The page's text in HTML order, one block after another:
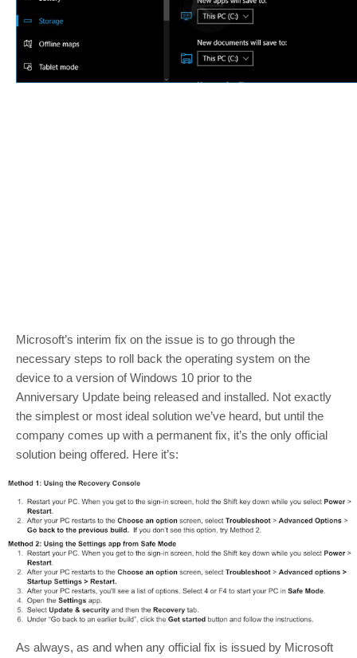
Microsoft’s interim fix on the issue is to go through the
necessary steps to roll back the operating system on the
device to a version of Windows 10 prior to the
Anniversary Update being released and installed. Not exactly
the simplest or most ideal solution we’ve heard, but until the
company comes up with a permanent fix, it’s the only official
solution being offered. Here it’s:
As always, as and when any official fix is issued by Microsoft